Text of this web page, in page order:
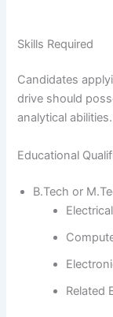
Skills Required
Candidates
drive should
analytical abilities.
Educational
B.Tech or
Related